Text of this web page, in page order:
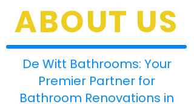
ABOUT US
De Witt Bathrooms: Your
Premier Partner for
Bathroom Renovations in